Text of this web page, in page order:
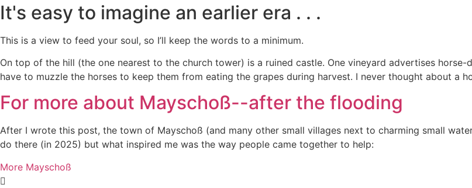
It's easy to imagine an earlier era . . .
This is a view to feed your soul, so I’ll keep the words to a minimum.
On top of the hill (the one nearest to the church tower) is a ruined castle. One vineyard advertises
have to muzzle the horses to keep them from eating the grapes during harvest. I never thought about a
For more about Mayschoß--after the flooding
After I wrote this post, the town of Mayschoß (and many other small villages next to charming small
do there (in 2025) but what inspired me was the way people came together to help:
More Mayschoß